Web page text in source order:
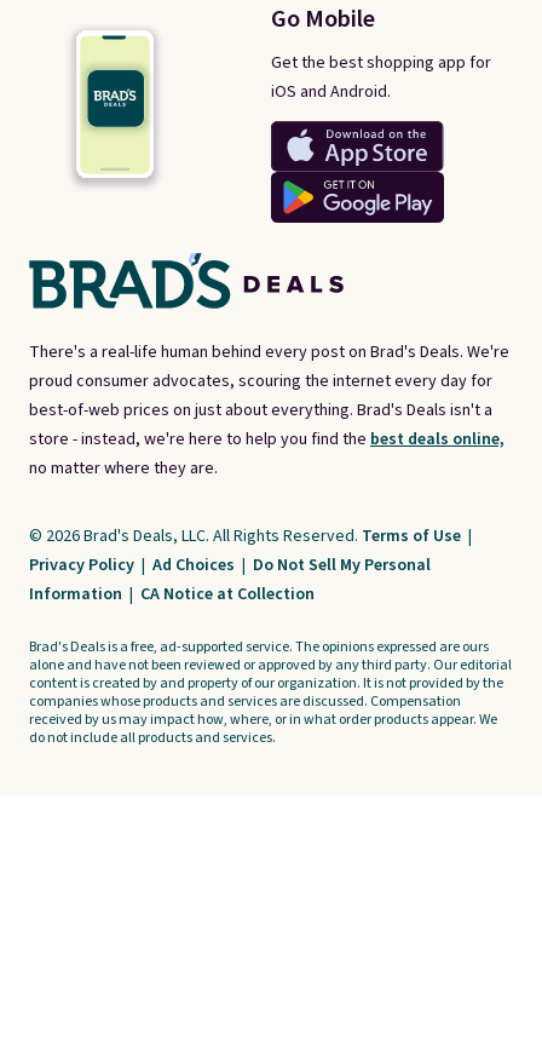
There's a real-life human behind every post on Brad's Deals. We're
proud consumer advocates, scouring the internet every day for
best-of-web prices on just about everything. Brad's Deals isn't a
store - instead, we're here to help you find the best deals online,
no matter where they are.
Go Mobile
Get the best shopping app for
iOS and Android.
© 2026 Brad's Deals, LLC. All Rights Reserved. Terms of Use |
Privacy Policy | Ad Choices | Do Not Sell My Personal
Information | CA Notice at Collection
Brad's Deals is a free, ad-supported service. The opinions expressed are ours
alone and have not been reviewed or approved by any third party. Our editorial
content is created by and property of our organization. It is not provided by the
companies whose products and services are discussed. Compensation
received by us may impact how, where, or in what order products appear. We
do not include all products and services.